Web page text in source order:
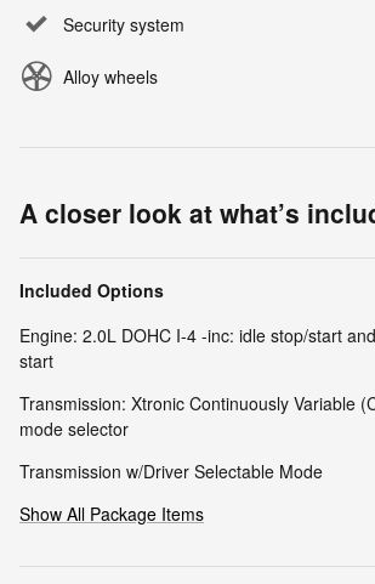
Security system
Alloy wheels
A closer look at what’s
Included Options
Engine: 2.0L DOHC I-4 -inc: idle stop/start
start
Transmission: Xtronic Continuously Variable
mode selector
Transmission w/Driver Selectable Mode
Show All Package Items